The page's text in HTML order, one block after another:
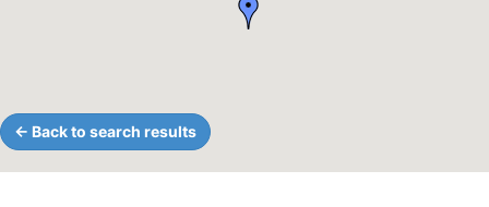
← Back to search results